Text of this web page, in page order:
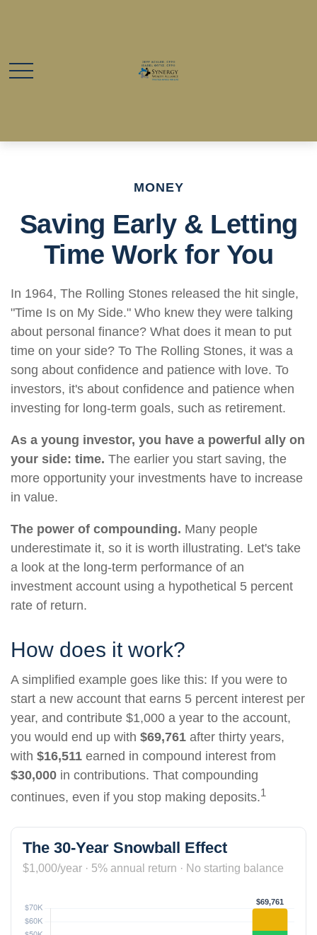
MONEY
Saving Early & Letting
Time Work for You
In 1964, The Rolling Stones released the hit single,
"Time Is on My Side." Who knew they were talking
about personal finance? What does it mean to put
time on your side? To The Rolling Stones, it was a
song about confidence and patience with love. To
investors, it's about confidence and patience when
investing for long-term goals, such as retirement.
As a young investor, you have a powerful ally on
your side: time. The earlier you start saving, the
more opportunity your investments have to increase
in value.
The power of compounding. Many people
underestimate it, so it is worth illustrating. Let's take
a look at the long-term performance of an
investment account using a hypothetical 5 percent
rate of return.
How does it work?
A simplified example goes like this: If you were to
start a new account that earns 5 percent interest per
year, and contribute $1,000 a year to the account,
you would end up with $69,761 after thirty years,
with $16,511 earned in compound interest from
$30,000 in contributions. That compounding
continues, even if you stop making deposits.1
The 30-Year Snowball Effect
$1,000/year · 5% annual return · No starting balance